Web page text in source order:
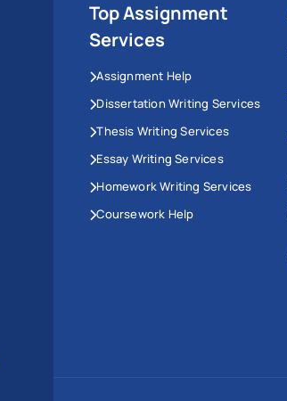
Top Assignment
Services
Assignment Help
Dissertation Writing Services
Thesis Writing Services
Essay Writing Services
Homework Writing Services
Coursework Help